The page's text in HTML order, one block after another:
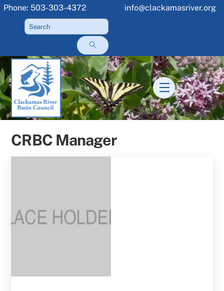
Skip
content
Phone: 503-303-4372 info@clackamasriver.org
Menu
CRBC Manager